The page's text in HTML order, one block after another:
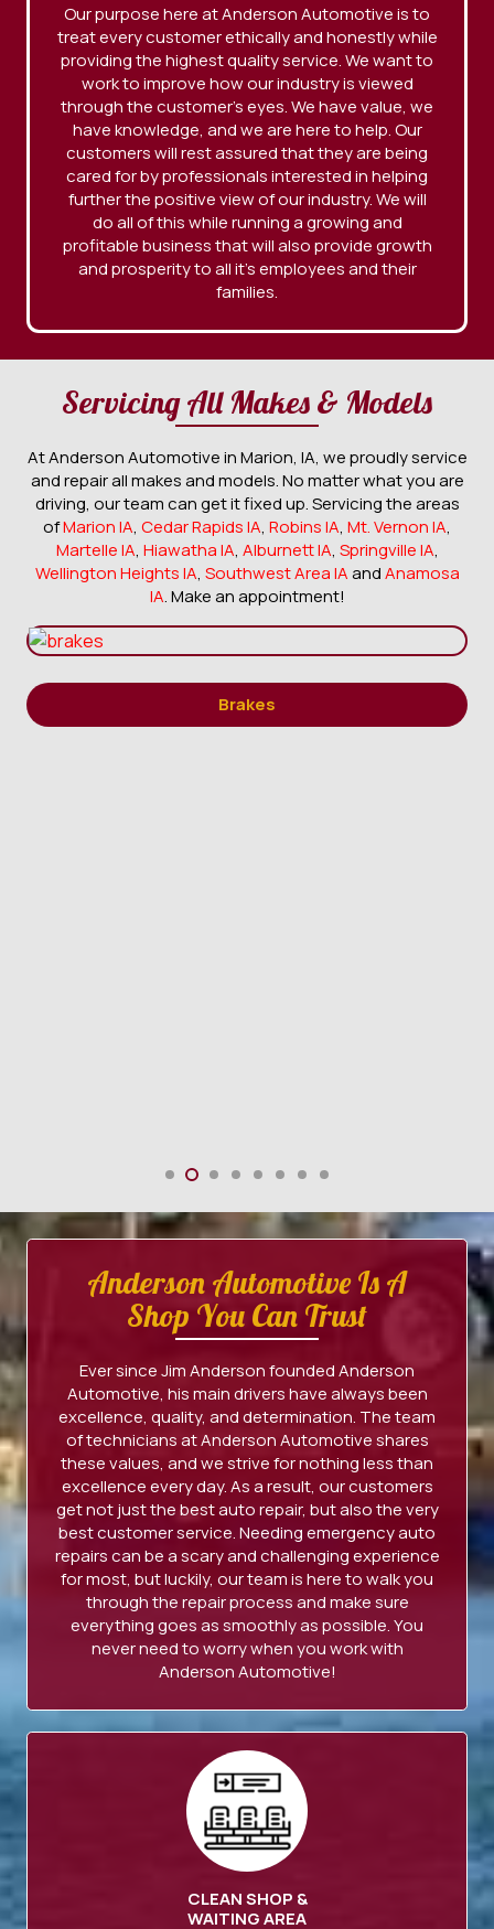
Our purpose here at Anderson Automotive is to
treat every customer ethically and honestly while
providing the highest quality service. We want to
work to improve how our industry is viewed
through the customer’s eyes. We have value, we
have knowledge, and we are here to help. Our
customers will rest assured that they are being
cared for by professionals interested in helping
further the positive view of our industry. We will
do all of this while running a growing and
profitable business that will also provide growth
and prosperity to all it’s employees and their
families.
Servicing All Makes & Models
At Anderson Automotive in Marion, IA, we proudly service
and repair all makes and models. No matter what you are
driving, our team can get it fixed up. Servicing the areas
ofMarion IA, Cedar Rapids IA, Robins IA, Mt. Vernon IA,
Martelle IA, Hiawatha IA, Alburnett IA, Springville IA,
Wellington Heights IA, Southwest Area IAandAnamosa
IA. Make an appointment!
Brakes
Anderson Automotive Is A
Shop You Can Trust
Ever since Jim Anderson founded Anderson
Automotive, his main drivers have always been
excellence, quality, and determination. The team
of technicians at Anderson Automotive shares
these values, and we strive for nothing less than
excellence every day. As a result, our customers
get not just the best auto repair, but also the very
best customer service. Needing emergency auto
repairs can be a scary and challenging experience
for most, but luckily, our team is here to walk you
through the repair process and make sure
everything goes as smoothly as possible. You
never need to worry when you work with
Anderson Automotive!
CLEAN SHOP &
WAITING AREA